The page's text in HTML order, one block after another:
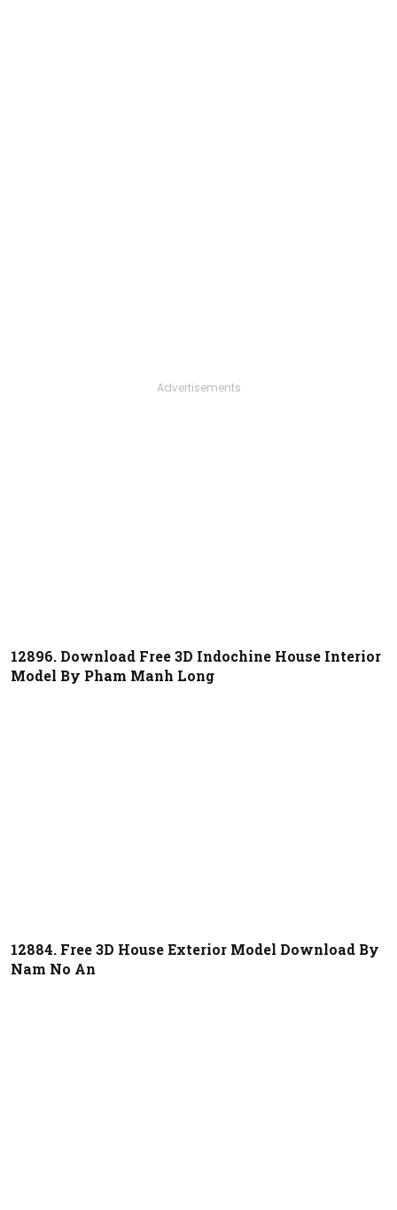
Advertisements
12896. Download Free 3D Indochine House Interior
Model By Pham Manh Long
12884. Free 3D House Exterior Model Download By
Nam No An